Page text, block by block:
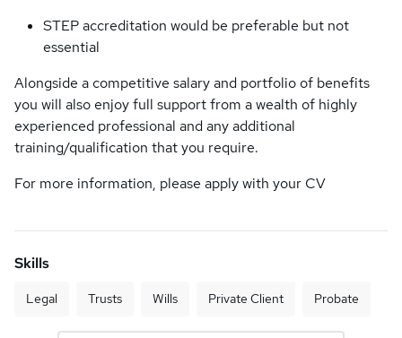
STEP accreditation would be preferable but not
essential
Alongside a competitive salary and portfolio of benefits
you will also enjoy full support from a wealth of highly
experienced professional and any additional
training/qualification that you require.
For more information, please apply with your CV
Skills
Legal Trusts Wills Private Client Probate